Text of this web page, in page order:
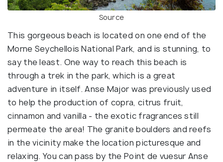
Source
This gorgeous beach is located on one end of the
Morne Seychellois National Park, and is stunning, to
say the least. One way to reach this beach is
through a trek in the park, which is a great
adventure in itself. Anse Major was previously used
to help the production of copra, citrus fruit,
cinnamon and vanilla - the exotic fragrances still
permeate the area! The granite boulders and reefs
in the vicinity make the location picturesque and
relaxing. You can pass by the Point de vuesur Anse